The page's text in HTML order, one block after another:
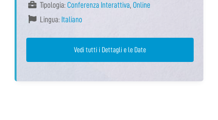
Tipologia: Conferenza Interattiva, Online
Lingua: Italiano
Vedi tutti i Dettagli e le Date